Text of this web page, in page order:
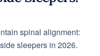
spinal alignment:
sleepers in 2026.